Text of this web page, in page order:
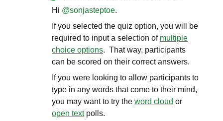
Hi ​ @sonjasteptoe.
If you selected the quiz option, you will be
required to input a selection of multiple
choice options. That way, participants
can be scored on their correct answers.
If you were looking to allow participants to
type in any words that come to their mind,
you may want to try the word cloud or
open textpolls.